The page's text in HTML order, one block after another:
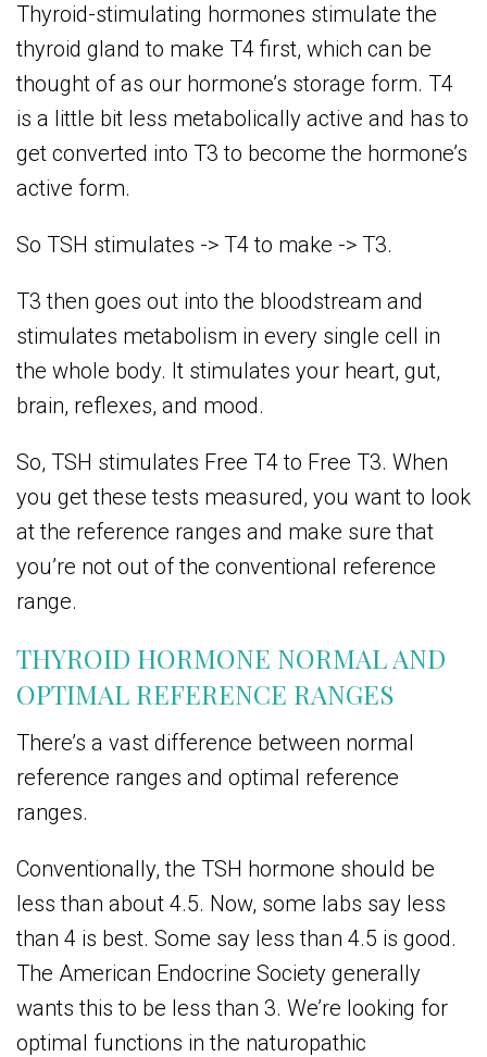
Thyroid-stimulating hormones stimulate the
thyroid gland to make T4 first, which can be
thought of as our hormone’s storage form. T4
is a little bit less metabolically active and has to
get converted into T3 to become the hormone’s
active form.
So TSH stimulates -> T4 to make -> T3.
T3 then goes out into the bloodstream and
stimulates metabolism in every single cell in
the whole body. It stimulates your heart, gut,
brain, reflexes, and mood.
So, TSH stimulates Free T4 to Free T3. When
you get these tests measured, you want to look
at the reference ranges and make sure that
you’re not out of the conventional reference
range.
THYROID HORMONE NORMAL AND
OPTIMAL REFERENCE RANGES
There’s a vast difference between normal
reference ranges and optimal reference
ranges.
Conventionally, the TSH hormone should be
less than about 4.5. Now, some labs say less
than 4 is best. Some say less than 4.5 is good.
The American Endocrine Society generally
wants this to be less than 3. We’re looking for
optimal functions in the naturopathic